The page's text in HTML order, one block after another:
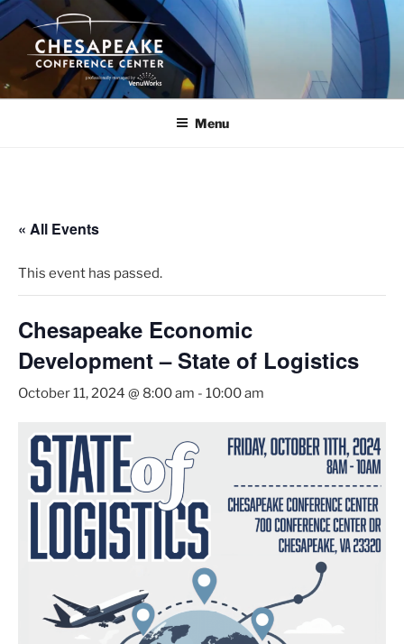
Skip
to
content
Menu
« All Events
This event has passed.
Chesapeake Economic
Development – State of Logistics
October 11, 2024 @ 8:00 am - 10:00 am